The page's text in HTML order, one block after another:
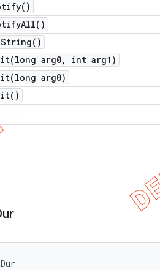
)
All( )
String( )
long arg0,
int arg1)
long arg0)
)